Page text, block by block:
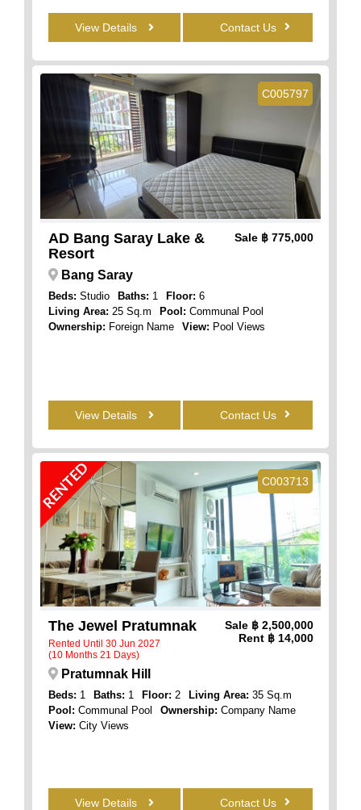
View Details Contact Us
C005797
AD Bang Saray Lake &
Resort
Sale ฿ 775,000
Bang Saray
Beds: Studio Baths: 1 Floor: 6
Living Area: 25 Sq.m Pool: Communal Pool
Ownership: Foreign Name View: Pool Views
View Details Contact Us
C003713
RENTED
The Jewel Pratumnak
Rented Until 30 Jun 2027
(10 Months 21 Days)
Sale ฿ 2,500,000
Rent ฿ 14,000
Pratumnak Hill
Beds: 1 Baths: 1 Floor: 2 Living Area: 35 Sq.m
Pool: Communal Pool Ownership: Company Name
View: City Views
View Details Contact Us